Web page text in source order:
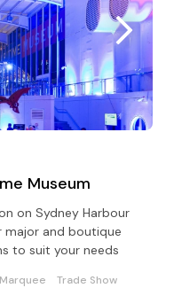
Museum
on Sydney Harbour
major and boutique
to suit your needs
Marquee Trade Show